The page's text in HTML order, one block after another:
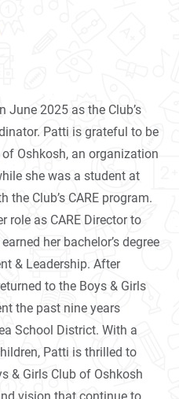
June 2025 as the Club’s
Patti is grateful to be
Oshkosh, an organization
she was a student at
the Club’s CARE program.
role as CARE Director to
her bachelor’s degree
& Leadership. After
to the Boys & Girls
the past nine years
School District. With a
Patti is thrilled to
& Girls Club of Oshkosh
vision that continue to